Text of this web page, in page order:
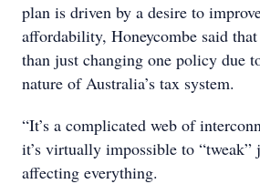
plan is driven by a desire to
affordability, Honeycombe said
than just changing one policy due
nature of Australia’s tax system.
“It’s a complicated web of
it’s virtually impossible to
affecting everything.